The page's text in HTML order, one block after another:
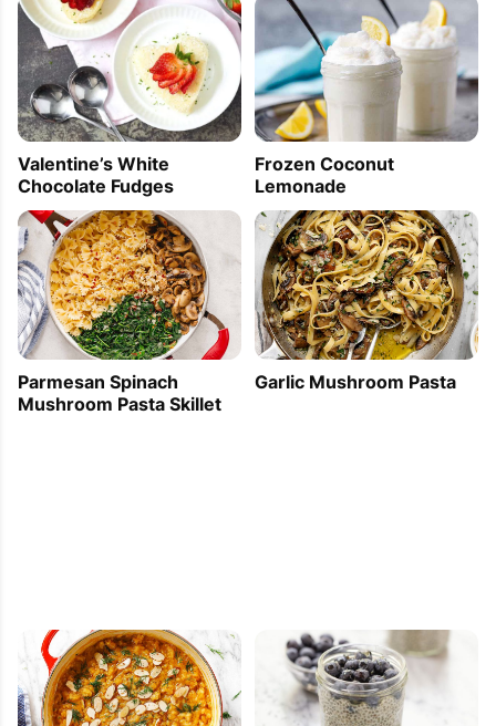
Valentine’s White
Chocolate Fudges
Frozen Coconut
Lemonade
Parmesan Spinach
Mushroom Pasta Skillet
Garlic Mushroom Pasta